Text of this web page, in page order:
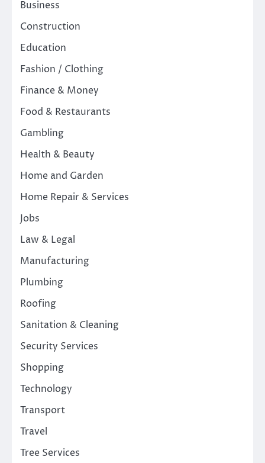
Business
Construction
Education
Fashion / Clothing
Finance & Money
Food & Restaurants
Gambling
Health & Beauty
Home and Garden
Home Repair & Services
Jobs
Law & Legal
Manufacturing
Plumbing
Roofing
Sanitation & Cleaning
Security Services
Shopping
Technology
Transport
Travel
Tree Services